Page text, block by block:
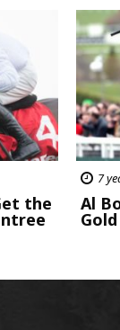
the
7
Al